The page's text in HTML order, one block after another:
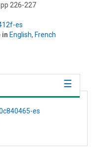
pp 226-227
es
in English, French
es